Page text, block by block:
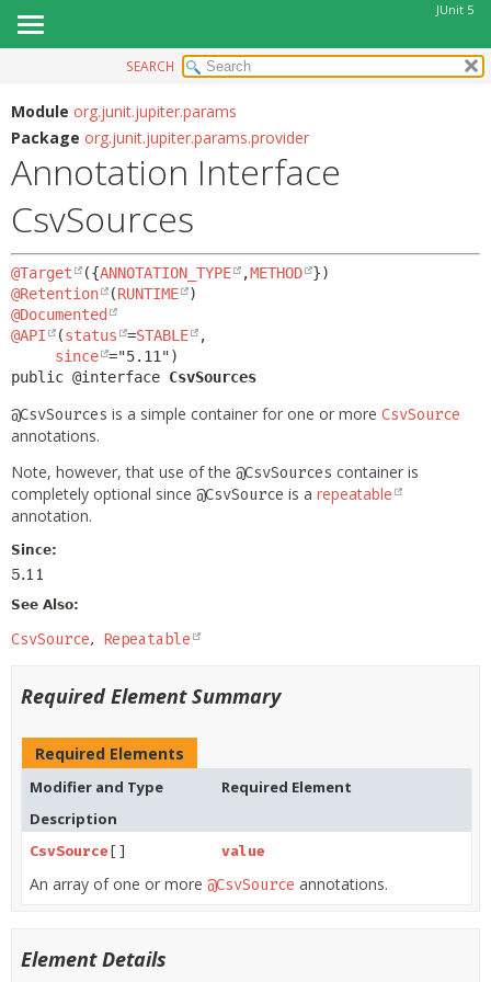
JUnit 5
MODULE
PACKAGE
CLASS
USE
DEPRECATED
INDEX
HELP
SUMMARY:
REQUIRED
OPTIONAL
ELEMENT
SEARCH
Module org.junit.jupiter.params
Package org.junit.jupiter.params.provider
Annotation Interface
CsvSources
@Target ({ANNOTATION_TYPE ,METHOD
@Retention
(RUNTIME
@Documented
@API
(status =STABLE
,
since
public @interface CsvSources
@CsvSources is a simple container for one or more CsvSource
annotations.
Note, however, that use of the @CsvSources container is
completely optional since @CsvSource is a repeatable
annotation.
Since:
5.11
See Also:
CsvSource Repeatable
Required Element Summary
Required Elements
Modifier and Type
Required Element
Description
CsvSource [] value
An array of one or more @CsvSource annotations.
Element Details